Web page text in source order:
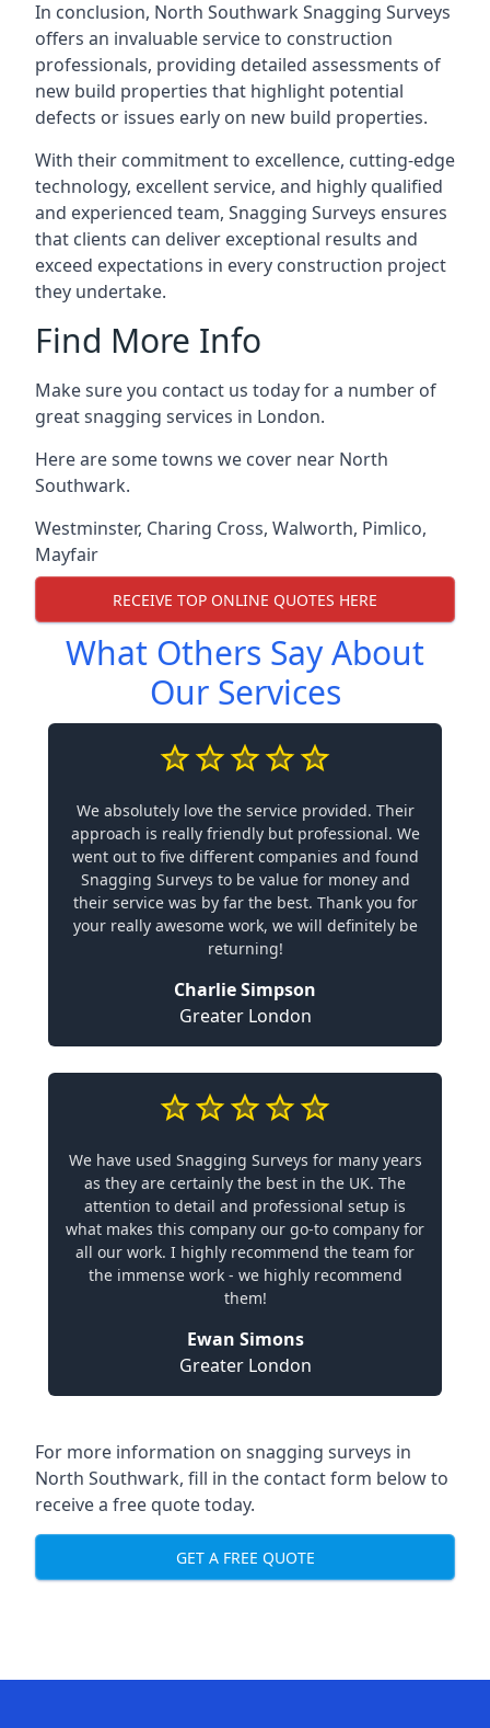
In conclusion, North Southwark Snagging Surveys
offers an invaluable service to construction
professionals, providing detailed assessments of
new build properties that highlight potential
defects or issues early on new build properties.
With their commitment to excellence, cutting-edge
technology, excellent service, and highly qualified
and experienced team, Snagging Surveys ensures
that clients can deliver exceptional results and
exceed expectations in every construction project
they undertake.
Find More Info
Make sure you contact us today for a number of
great snagging services in London.
Here are some towns we cover near North
Southwark.
Westminster, Charing Cross, Walworth, Pimlico,
Mayfair
RECEIVE TOP ONLINE QUOTES HERE
What Others Say About
Our Services
We absolutely love the service provided. Their
approach is really friendly but professional. We
went out to five different companies and found
Snagging Surveys to be value for money and
their service was by far the best. Thank you for
your really awesome work, we will definitely be
returning!
Charlie Simpson
Greater London
We have used Snagging Surveys for many years
as they are certainly the best in the UK. The
attention to detail and professional setup is
what makes this company our go-to company for
all our work. I highly recommend the team for
the immense work - we highly recommend
them!
Ewan Simons
Greater London
For more information on snagging surveys in
North Southwark, fill in the contact form below to
receive a free quote today.
GET A FREE QUOTE